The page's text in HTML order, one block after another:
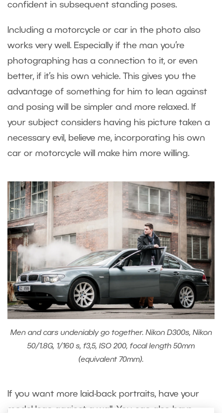
confident in subsequent standing poses.
Including a motorcycle or car in the photo also
works very well. Especially if the man you’re
photographing has a connection to it, or even
better, if it’s his own vehicle. This gives you the
advantage of something for him to lean against
and posing will be simpler and more relaxed. If
your subject considers having his picture taken a
necessary evil, believe me, incorporating his own
car or motorcycle will make him more willing.
Men and cars undeniably go together. Nikon D300s, Nikon
50/1.8G, 1/160 s, f3,5, ISO 200, focal length 50mm
(equivalent 70mm).
If you want more laid-back portraits, have your
model lean against a wall. You can also have